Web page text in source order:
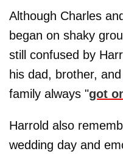
Although Charles
began on shaky
still confused by
his dad, brother, and
family always "got
Harrold also
wedding day and